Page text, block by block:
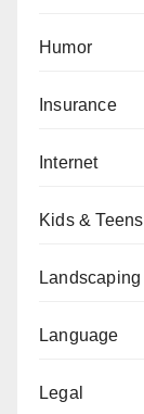
Humor
Insurance
Internet
Kids & Teens
Landscaping
Language
Legal